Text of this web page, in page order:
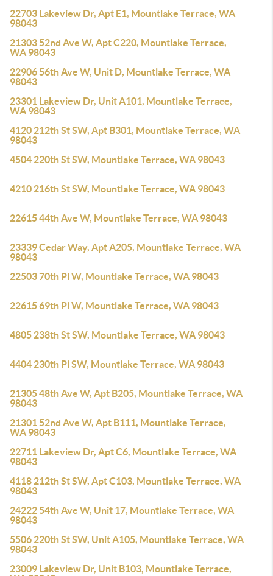
22703 Lakeview Dr, Apt E1, Mountlake Terrace, WA
98043
21303 52nd Ave W, Apt C220, Mountlake Terrace,
WA 98043
22906 56th Ave W, Unit D, Mountlake Terrace, WA
98043
23301 Lakeview Dr, Unit A101, Mountlake Terrace,
WA 98043
4120 212th St SW, Apt B301, Mountlake Terrace, WA
98043
4504 220th St SW, Mountlake Terrace, WA 98043
4210 216th St SW, Mountlake Terrace, WA 98043
22615 44th Ave W, Mountlake Terrace, WA 98043
23339 Cedar Way, Apt A205, Mountlake Terrace, WA
98043
22503 70th Pl W, Mountlake Terrace, WA 98043
22615 69th Pl W, Mountlake Terrace, WA 98043
4805 238th St SW, Mountlake Terrace, WA 98043
4404 230th Pl SW, Mountlake Terrace, WA 98043
21305 48th Ave W, Apt B205, Mountlake Terrace, WA
98043
21301 52nd Ave W, Apt B111, Mountlake Terrace,
WA 98043
22711 Lakeview Dr, Apt C6, Mountlake Terrace, WA
98043
4118 212th St SW, Apt C103, Mountlake Terrace, WA
98043
24222 54th Ave W, Unit 17, Mountlake Terrace, WA
98043
5506 220th St SW, Unit A105, Mountlake Terrace, WA
98043
23009 Lakeview Dr, Unit B103, Mountlake Terrace,